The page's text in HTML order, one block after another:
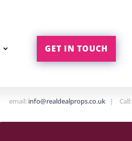
GET IN TOUCH
email: info@realdealprops.co.uk| Call: